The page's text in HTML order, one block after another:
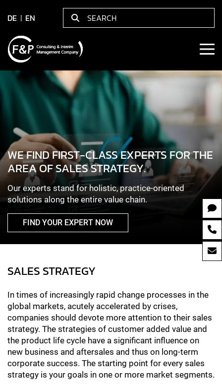
DE EN
WE FIND FIRST-CLASS EXPERTS FOR THE
AREA OF SALES STRATEGY.
Our experts stand for holistic, practice-oriented
solutions along the entire value chain.
FIND YOUR EXPERT NOW
SALES STRATEGY
In times of increasingly rapid change processes in the
global markets, acutely accelerated by crises,
companies should devote more attention to their sales
strategy. The strategies of customer added value and
the product life cycle have a significant influence on
new business and aftersales and thus on long-term
corporate success. The starting point for every sales
strategy is your goals in one or more market segments.